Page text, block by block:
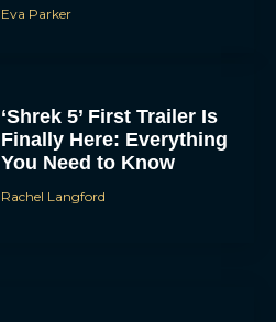
Eva Parker
‘Shrek 5’ First Trailer Is
Finally Here: Everything
You Need to Know
Rachel Langford